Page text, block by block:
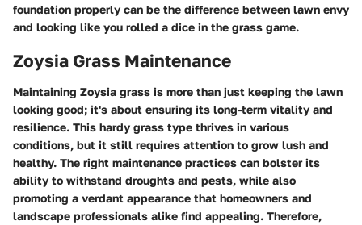
foundation properly can be the difference between lawn envy
and looking like you rolled a dice in the grass game.
Zoysia Grass Maintenance
Maintaining Zoysia grass is more than just keeping the lawn
looking good; it's about ensuring its long-term vitality and
resilience. This hardy grass type thrives in various
conditions, but it still requires attention to grow lush and
healthy. The right maintenance practices can bolster its
ability to withstand droughts and pests, while also
promoting a verdant appearance that homeowners and
landscape professionals alike find appealing. Therefore,